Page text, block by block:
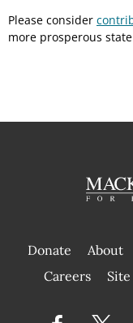
Please consider
more prosperous
Donate About
Careers